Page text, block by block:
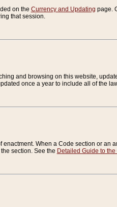
on the Currency and Updating page.
that session.
and browsing on this website,
once a year to include all of the
When a Code section or
section. See the Detailed Guide to the